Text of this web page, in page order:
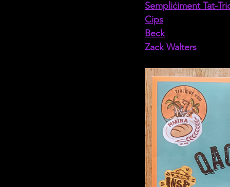
Sempliċiment Tat-
Cips
Beck
Zack Walters